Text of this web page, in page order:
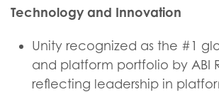
Technology and Innovation
Unity recognized as the #1
and platform portfolio by ABI
reflecting leadership in